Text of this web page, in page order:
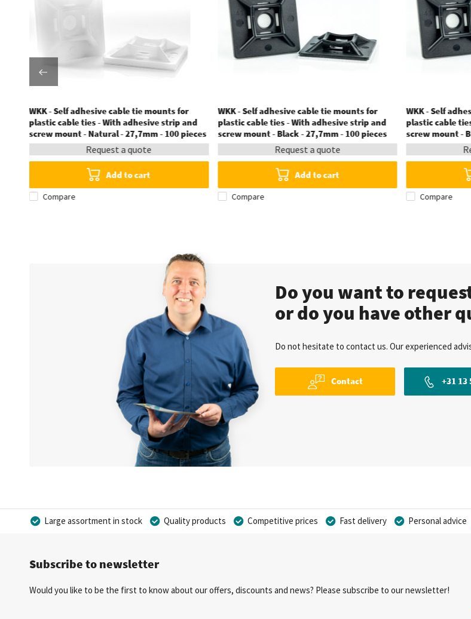
WKK - Self adhesive cable tie mounts for
plastic cable ties - With adhesive strip and
screw mount - Natural - 27,7mm - 100 pieces
Request a quote
Add to cart
Compare
WKK - Self adhesive cable tie mounts for
plastic cable ties - With adhesive strip and
screw mount - Black - 27,7mm - 100 pieces
Request a quote
Add to cart
Compare
WKK - Self
plastic cable
screw mount -
Compare
Do you want to
or do you have other
Do not hesitate to contact us. Our experienced
Contact +31 13
Large assortment in stock Quality products Competitive prices Fast delivery Personal advice
Subscribe to newsletter
Would you like to be the first to know about our offers, discounts and news? Please subscribe to our newsletter!